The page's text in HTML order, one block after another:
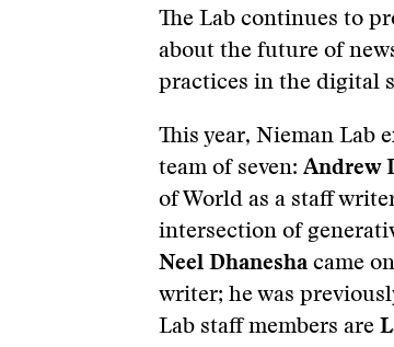
The Lab continues to
about the future of
practices in the digital
This year, Nieman Lab
team of seven: Andrew
of World as a staff
intersection of
Neel Dhanesha came
writer; he was
Lab staff members are